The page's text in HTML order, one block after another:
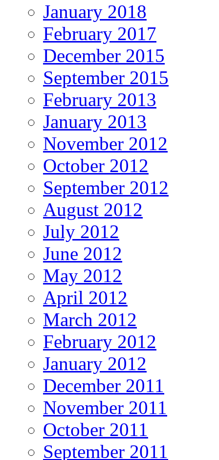
January 2018
February 2017
December 2015
September 2015
February 2013
January 2013
November 2012
October 2012
September 2012
August 2012
July 2012
June 2012
May 2012
April 2012
March 2012
February 2012
January 2012
December 2011
November 2011
October 2011
September 2011